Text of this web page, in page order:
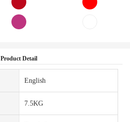
Product Detail
English
7.5KG